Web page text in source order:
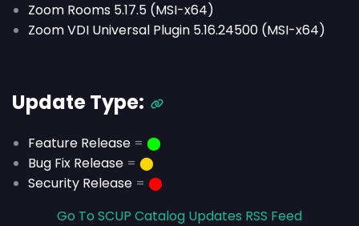
Zoom Rooms 5.17.5 (MSI-x64)
Zoom VDI Universal Plugin 5.16.24500 (MSI-x64)
Update Type:
Feature Release = ⬤
Bug Fix Release = ⬤
Security Release = ⬤
Go To SCUP Catalog Updates RSS Feed